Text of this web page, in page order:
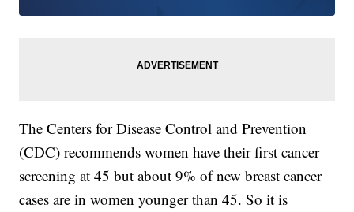
The Centers for Disease Control and Prevention
(CDC) recommends women have their first cancer
screening at 45 but about 9% of new breast cancer
cases are in women younger than 45. So it is